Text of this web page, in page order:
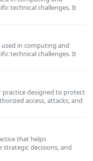
technical challenges. It
in computing and
technical challenges. It
designed to protect
access, attacks, and
that helps
decisions, and